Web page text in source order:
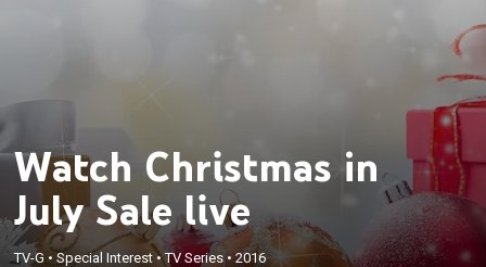
Watch Christmas in
July Sale live
TV-G •Special Interest •TV Series •2016